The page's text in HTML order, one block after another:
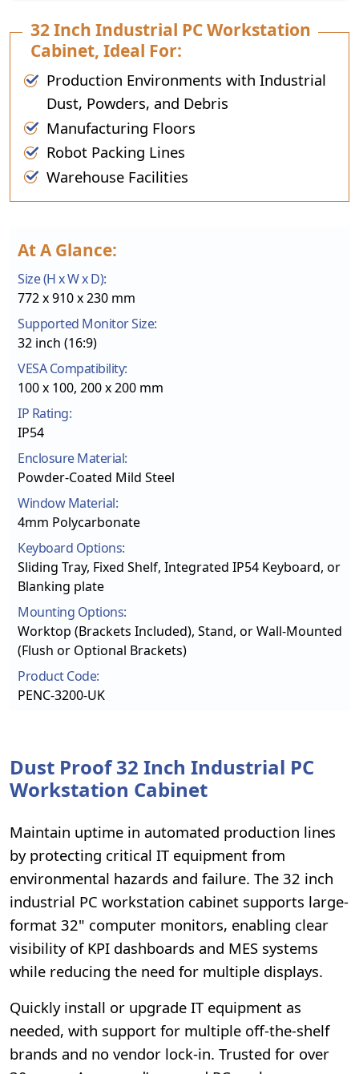
32 Inch Industrial PC Workstation
Cabinet, Ideal For:
Production Environments with Industrial
Dust, Powders, and Debris
Manufacturing Floors
Robot Packing Lines
Warehouse Facilities
At A Glance:
Size (H x W x D):
772 x 910 x 230 mm
Supported Monitor Size:
32 inch (16:9)
VESA Compatibility:
100 x 100, 200 x 200 mm
IP Rating:
IP54
Enclosure Material:
Powder-Coated Mild Steel
Window Material:
4mm Polycarbonate
Keyboard Options:
Sliding Tray, Fixed Shelf, Integrated IP54 Keyboard, or
Blanking plate
Mounting Options:
Worktop (Brackets Included), Stand, or Wall-Mounted
(Flush or Optional Brackets)
Product Code:
PENC-3200-UK
Dust Proof 32 Inch Industrial PC
Workstation Cabinet
Maintain uptime in automated production lines
by protecting critical IT equipment from
environmental hazards and failure. The 32 inch
industrial PC workstation cabinet supports large-
format 32" computer monitors, enabling clear
visibility of KPI dashboards and MES systems
while reducing the need for multiple displays.
Quickly install or upgrade IT equipment as
needed, with support for multiple off-the-shelf
brands and no vendor lock-in. Trusted for over